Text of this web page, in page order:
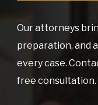
Our attorneys
preparation, and
every case.
free consultation.